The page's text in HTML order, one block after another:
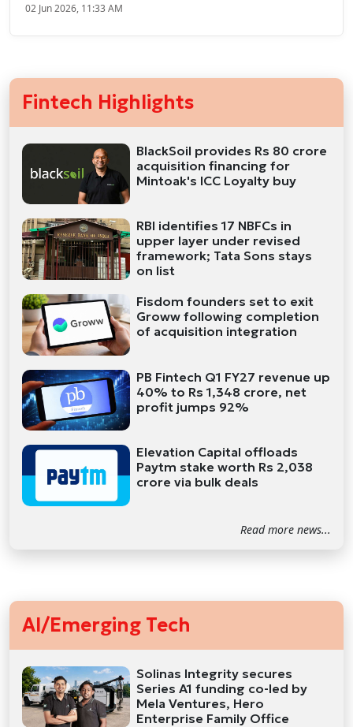
02 Jun 2026, 11:33 AM
Fintech Highlights
BlackSoil provides Rs 80 crore
acquisition financing for
Mintoak's ICC Loyalty buy
RBI identifies 17 NBFCs in
upper layer under revised
framework; Tata Sons stays
on list
Fisdom founders set to exit
Groww following completion
of acquisition integration
PB Fintech Q1 FY27 revenue up
40% to Rs 1,348 crore, net
profit jumps 92%
Elevation Capital offloads
Paytm stake worth Rs 2,038
crore via bulk deals
Read more news...
AI/Emerging Tech
Solinas Integrity secures
Series A1 funding co-led by
Mela Ventures, Hero
Enterprise Family Office